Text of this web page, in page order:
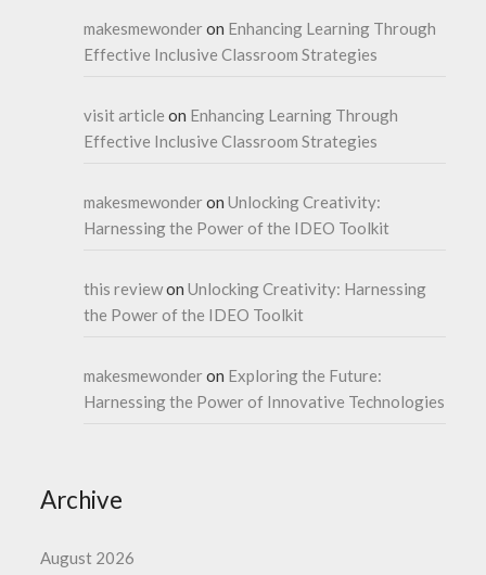
makesmewonderon Enhancing Learning Through
Effective Inclusive Classroom Strategies
visit article on Enhancing Learning Through
Effective Inclusive Classroom Strategies
makesmewonderonUnlocking Creativity:
Harnessing the Power of the IDEO Toolkit
this reviewonUnlocking Creativity: Harnessing
the Power of the IDEO Toolkit
makesmewonderon Exploring the Future:
Harnessing the Power of Innovative Technologies
Archive
August 2026